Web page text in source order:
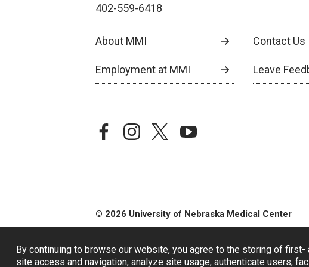
By continuing to browse our website, you agree to the storing of
site access and navigation, analyze site usage, authenticate users,
402-559-6418
About MMI Contact Us
Employment at MMI Leave
facebookinstagramtwitteryoutube
© 2026 University of Nebraska Medical Center